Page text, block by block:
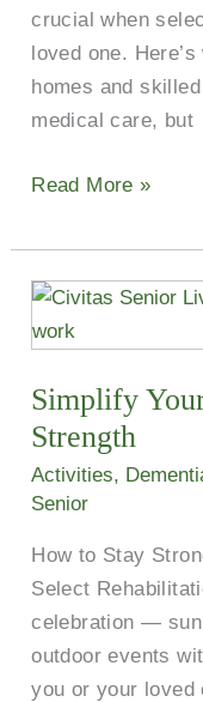
crucial when
loved one.
homes and
medical care, but
Read More »
Simplify
Strength
Activities,
Senior
How to Stay
Select
celebration —
outdoor events
you or your loved
Simplify
Your
to
Senior
Strength